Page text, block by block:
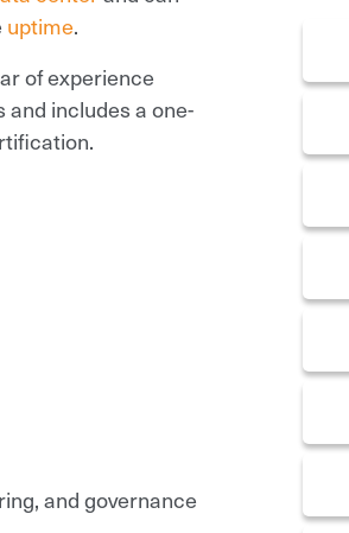
uptime.
of experience
includes a one-
and governance